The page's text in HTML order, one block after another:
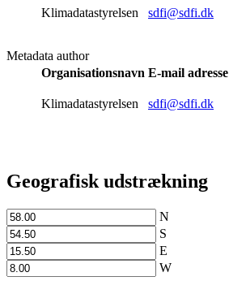
Klimadatastyrelsen sdfi@sdfi.dk
Metadata author
Organisationsnavn E-mail adresse
Klimadatastyrelsen sdfi@sdfi.dk
Geografisk udstrækning
N
S
E
W